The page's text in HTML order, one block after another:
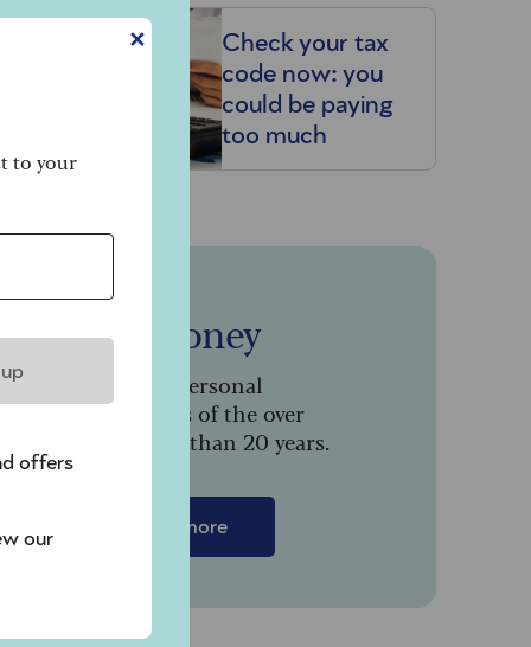
✕
to your
offers
our
Check your tax
code now: you
could be paying
too much
Saga Money
Serving the personal
finance needs of the over
50s for more than 20 years.
Find out more